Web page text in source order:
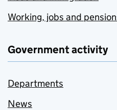
Working, jobs and
Government activity
Departments
News